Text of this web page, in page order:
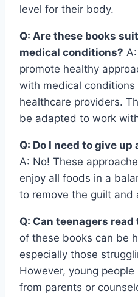
level for their body.
Q: Are these books
medical conditions?
promote healthy
with medical
healthcare providers.
be adapted to work
Q: Do I need to give
A: No! These
enjoy all foods in a
to remove the guilt and
Q: Can teenagers read
of these books can be
especially those
However, young
from parents or